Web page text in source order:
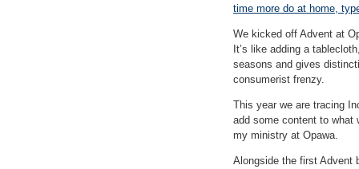
time more do at home,
We kicked off Advent at
It’s like adding a
seasons and gives
consumerist frenzy.
This year we are tracing
add some content to what
my ministry at Opawa.
Alongside the first Advent